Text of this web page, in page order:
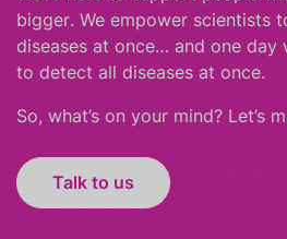
bigger. We empower scientists
diseases at once… and one day
to detect all diseases at once.
So, what’s on your mind? Let’s
Talk to us